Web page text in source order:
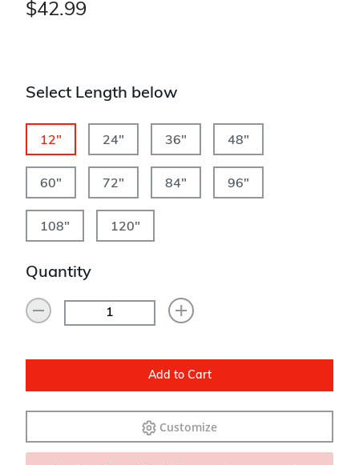
$42.99
Select Length below
12" 24" 36" 48"
60" 72" 84" 96"
108" 120"
Quantity
Add to Cart
Customize